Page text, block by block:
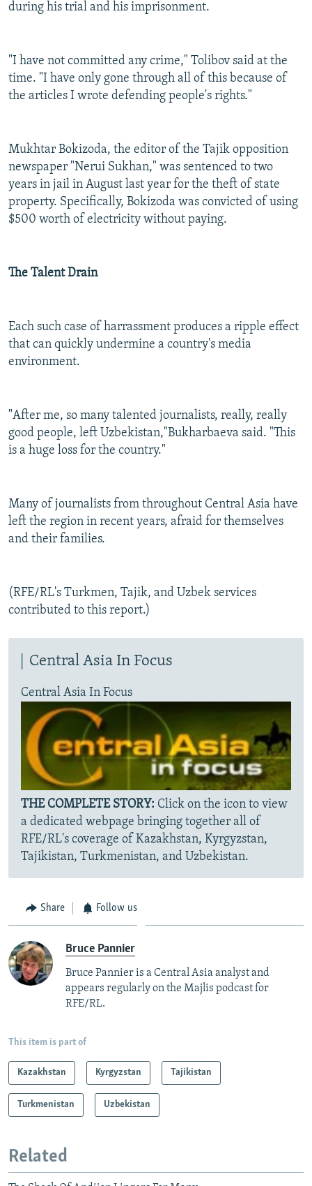
during his trial and his imprisonment.
"I have not committed any crime," Tolibov said at the
time. "I have only gone through all of this because of
the articles I wrote defending people's rights."
Mukhtar Bokizoda, the editor of the Tajik opposition
newspaper "Nerui Sukhan," was sentenced to two
years in jail in August last year for the theft of state
property. Specifically, Bokizoda was convicted of using
$500 worth of electricity without paying.
The Talent Drain
Each such case of harrassment produces a ripple effect
that can quickly undermine a country's media
environment.
"After me, so many talented journalists, really, really
good people, left Uzbekistan,"Bukharbaeva said. "This
is a huge loss for the country."
Many of journalists from throughout Central Asia have
left the region in recent years, afraid for themselves
and their families.
(RFE/RL's Turkmen, Tajik, and Uzbek services
contributed to this report.)
Central Asia In Focus
Central Asia In Focus
THE COMPLETE STORY: Click on the icon to view
a dedicated webpage bringing together all of
RFE/RL's coverage of Kazakhstan, Kyrgyzstan,
Tajikistan, Turkmenistan, and Uzbekistan.
Share Follow us
Bruce Pannier
Bruce Pannier is a Central Asia analyst and
appears regularly on the Majlis podcast for
RFE/RL.
This item is part of
Kazakhstan Kyrgyzstan Tajikistan
Turkmenistan Uzbekistan
Related